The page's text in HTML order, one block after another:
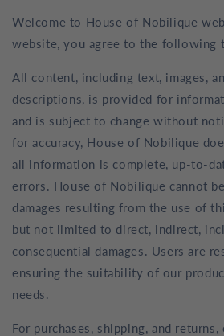
CUSTOM MADE
NEW IN
Login
Welcome to House of Nobilique
website, you agree to the following
All content, including text, images,
descriptions, is provided for
and is subject to change without
for accuracy, House of Nobilique
all information is complete, up-to-
errors. House of Nobilique cannot
damages resulting from the use of
but not limited to direct, indirect,
consequential damages. Users are
ensuring the suitability of our
needs.
For purchases, shipping, and returns,